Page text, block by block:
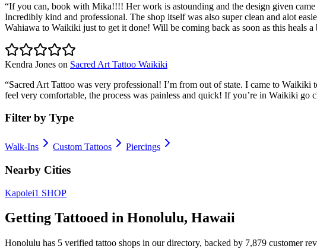
“If you can, book with Mika!!!! Her work is astounding and the design given
Incredibly kind and professional. The shop itself was also super clean and alot
Wahiawa to Waikiki just to get it done! Will be coming back as soon as this heals a
Kendra Jones on Sacred Art Tattoo Waikiki
“Sacred Art Tattoo was very professional! I’m from out of state. I came to
feel very comfortable, the process was painless and quick! If you’re in Waikiki go
Filter by Type
Walk-Ins Custom Tattoos Piercings
Nearby Cities
Kapolei1 SHOP
Getting Tattooed in Honolulu, Hawaii
Honolulu has 5 verified tattoo shops in our directory, backed by 7,879 customer